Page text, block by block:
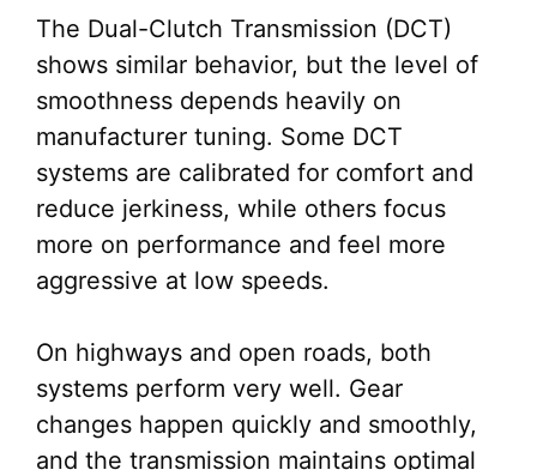
The Dual-Clutch Transmission (DCT)
shows similar behavior, but the level of
smoothness depends heavily on
manufacturer tuning. Some DCT
systems are calibrated for comfort and
reduce jerkiness, while others focus
more on performance and feel more
aggressive at low speeds.
On highways and open roads, both
systems perform very well. Gear
changes happen quickly and smoothly,
and the transmission maintains optimal